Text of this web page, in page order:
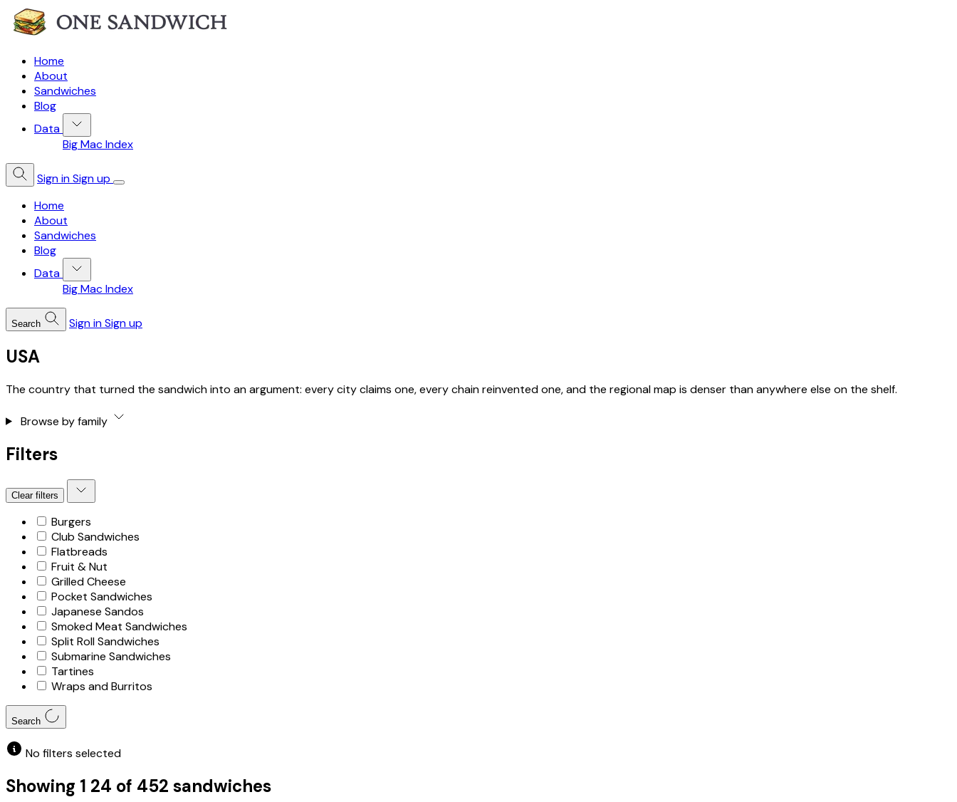
Home
About
Sandwiches
Blog
Data
Big Mac Index
Sign inSign up
Home
About
Sandwiches
Blog
Data
Big Mac Index
Search Sign inSign up
USA
The country that turned the sandwich into an argument: every city claims one, every chain reinvented one, and the regional map is denser than anywhere else on the shelf.
Browse by family
Filters
Clear filters
Burgers
Club Sandwiches
Flatbreads
Fruit & Nut
Grilled Cheese
Pocket Sandwiches
Japanese Sandos
Smoked Meat Sandwiches
Split Roll Sandwiches
Submarine Sandwiches
Tartines
Wraps and Burritos
Search
No filters selected
Showing 1 24 of 452 sandwiches